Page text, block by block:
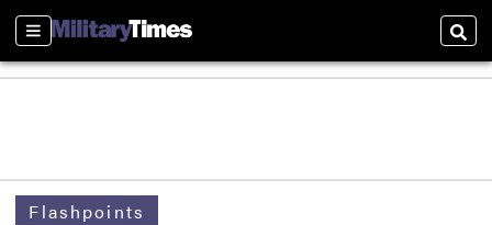
Sections
Flashpoints